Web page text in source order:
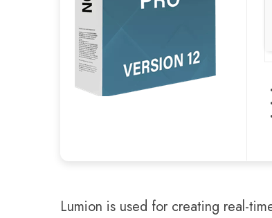
Lumion is used for creating real-